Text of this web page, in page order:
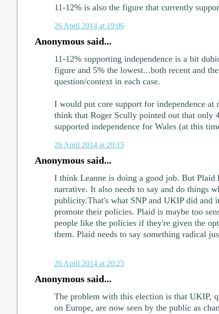
11-12% is also the figure that currently
26 April 2014 at 19:06
Anonymous said...
11-12% supporting independence is a bit
figure and 5% the lowest...both recent and
question/context in each case.
I would put core support for independence at
think that Roger Scully pointed out that only
supported independence for Wales (at this
26 April 2014 at 20:15
Anonymous said...
I think Leanne is doing a good job. But Plaid
narrative. It also needs to say and do things
publicity.That's what SNP and UKIP did and
promote their policies. Plaid is maybe too
people like the policies if they're given the
them. Plaid needs to say something radical
26 April 2014 at 20:25
Anonymous said...
The problem with this election is that UKIP,
on Europe, are now seen by the public as